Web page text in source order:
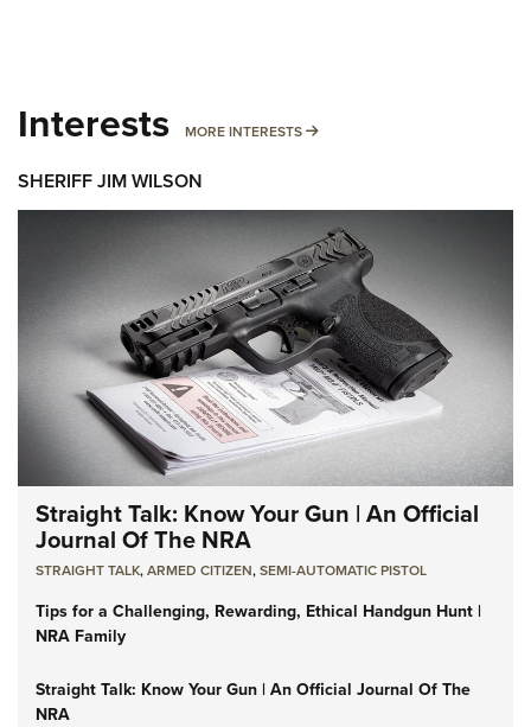
Interests MORE INTERESTS MORE INTERESTS
SHERIFF JIM WILSON
Straight Talk: Know Your Gun | An Official
Journal Of The NRA
STRAIGHT TALK,ARMED CITIZEN,SEMI-AUTOMATIC PISTOL
Tips for a Challenging, Rewarding, Ethical Handgun Hunt |
NRA Family
Straight Talk: Know Your Gun | An Official Journal Of The
NRA